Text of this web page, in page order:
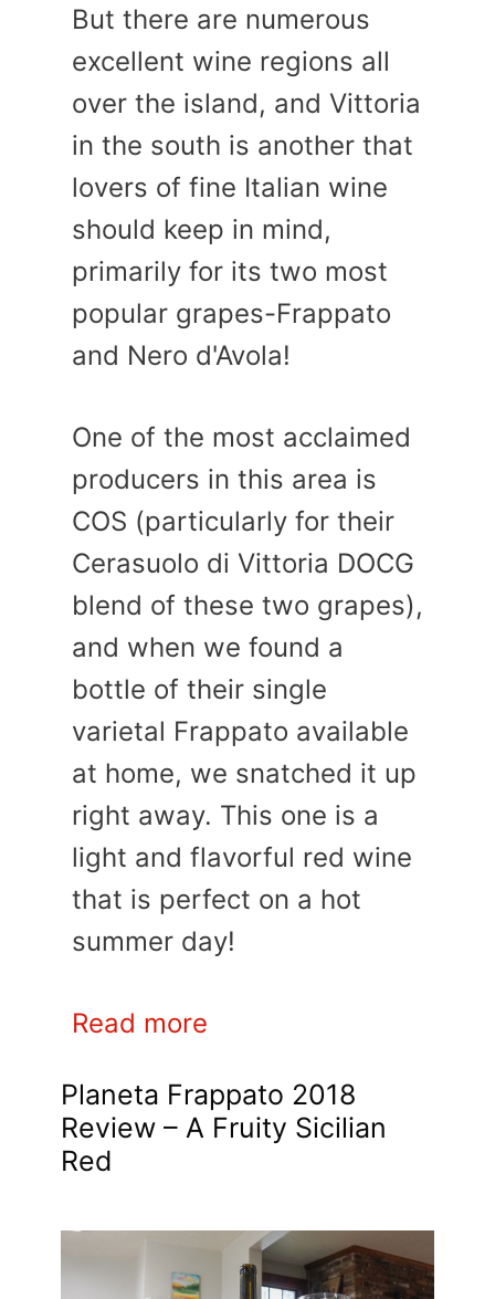
But there are numerous
excellent wine regions all
over the island, and Vittoria
in the south is another that
lovers of fine Italian wine
should keep in mind,
primarily for its two most
popular grapes-Frappato
and Nero d'Avola!
One of the most acclaimed
producers in this area is
COS (particularly for their
Cerasuolo di Vittoria DOCG
blend of these two grapes),
and when we found a
bottle of their single
varietal Frappato available
at home, we snatched it up
right away. This one is a
light and flavorful red wine
that is perfect on a hot
summer day!
Read more
Planeta Frappato 2018
Review – A Fruity Sicilian
Red